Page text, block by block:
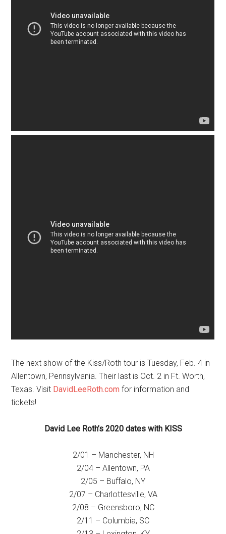
The next show of the Kiss/Roth tour is Tuesday, Feb. 4 in
Allentown, Pennsylvania. Their last is Oct. 2 in Ft. Worth,
Texas. Visit DavidLeeRoth.com for information and
tickets!
David Lee Roth’s 2020 dates with KISS
2/01 – Manchester, NH
2/04 – Allentown, PA
2/05 – Buffalo, NY
2/07 – Charlottesville, VA
2/08 – Greensboro, NC
2/11 – Columbia, SC